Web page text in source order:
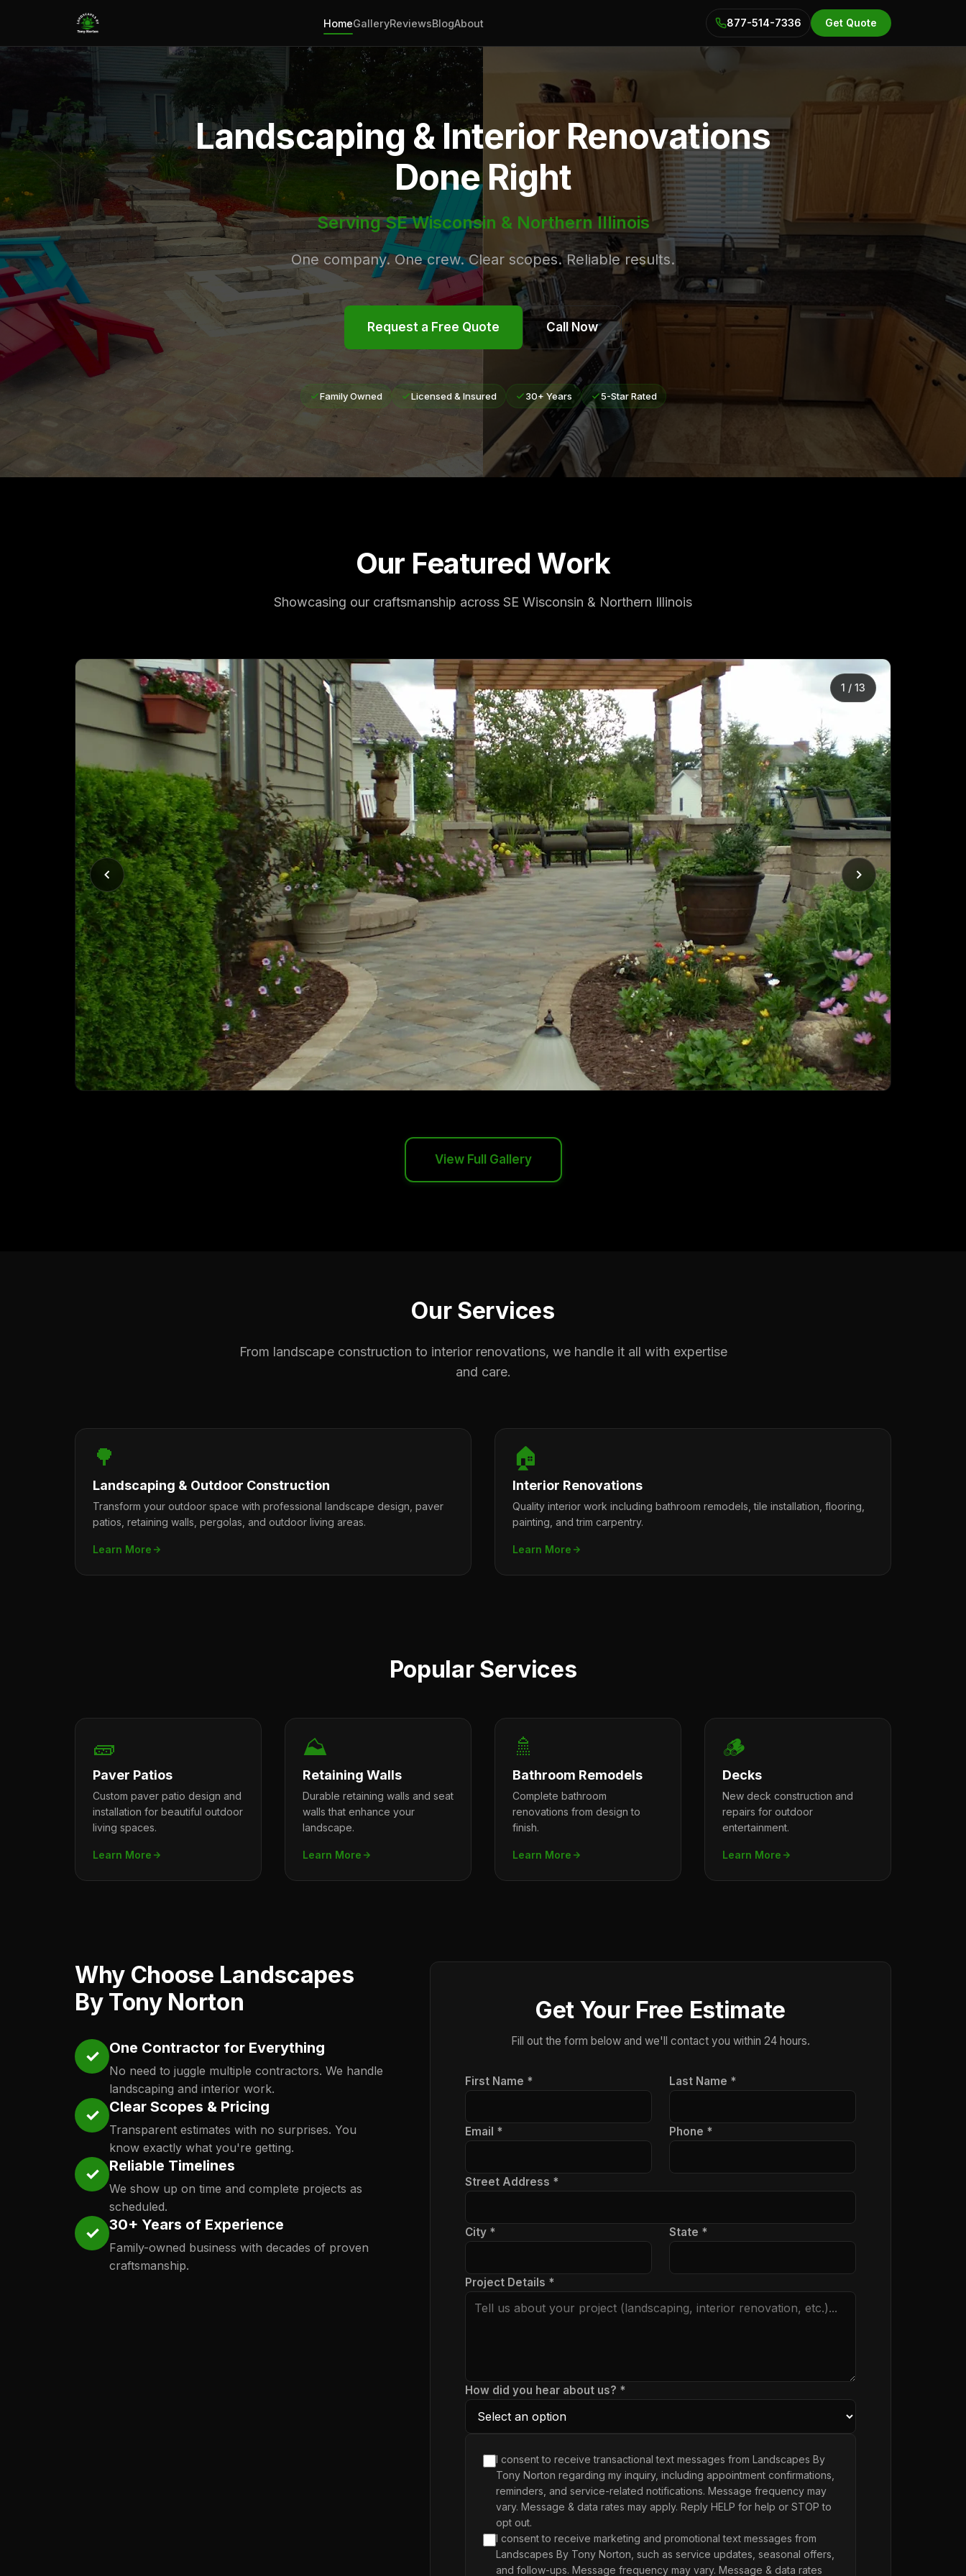
HomeGalleryReviewsBlogAbout 877-514-7336 Get Quote
Landscaping & Interior Renovations
Done Right
Serving SE Wisconsin & Northern Illinois
One company. One crew. Clear scopes. Reliable results.
Request a Free Quote Call Now
Family Owned Licensed & Insured 30+ Years 5-Star Rated
Our Featured Work
Showcasing our craftsmanship across SE Wisconsin & Northern Illinois
2 / 13
View Full Gallery
Our Services
From landscape construction to interior renovations, we handle it all with expertise
and care.
🌳
Landscaping & Outdoor Construction
Transform your outdoor space with professional landscape design, paver
patios, retaining walls, pergolas, and outdoor living areas.
Learn More
🏠
Interior Renovations
Quality interior work including bathroom remodels, tile installation, flooring,
painting, and trim carpentry.
Learn More
Popular Services
🧱
Paver Patios
Custom paver patio design and
installation for beautiful outdoor
living spaces.
Learn More
⛰️
Retaining Walls
Durable retaining walls and seat
walls that enhance your
landscape.
Learn More
🚿
Bathroom Remodels
Complete bathroom
renovations from design to
finish.
Learn More
🪵
Decks
New deck construction and
repairs for outdoor
entertainment.
Learn More
Why Choose Landscapes
By Tony Norton
✓ One Contractor for Everything
No need to juggle multiple contractors. We handle
landscaping and interior work.
✓ Clear Scopes & Pricing
Transparent estimates with no surprises. You
know exactly what you're getting.
✓ Reliable Timelines
We show up on time and complete projects as
scheduled.
✓ 30+ Years of Experience
Family-owned business with decades of proven
craftsmanship.
Get Your Free Estimate
Fill out the form below and we'll contact you within 24 hours.
First Name * Last Name *
Email * Phone *
Street Address *
City * State *
Project Details *
How did you hear about us? *
I consent to receive transactional text messages from Landscapes By
Tony Norton regarding my inquiry, including appointment confirmations,
reminders, and service-related notifications. Message frequency may
vary. Message & data rates may apply. Reply HELP for help or STOP to
opt out.
I consent to receive marketing and promotional text messages from
Landscapes By Tony Norton, such as service updates, seasonal offers,
and follow-ups. Message frequency may vary. Message & data rates